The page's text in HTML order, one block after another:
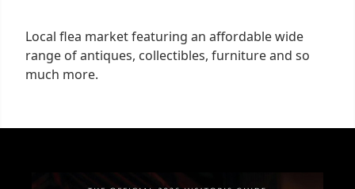
Local flea market featuring an affordable wide
range of antiques, collectibles, furniture and so
much more.